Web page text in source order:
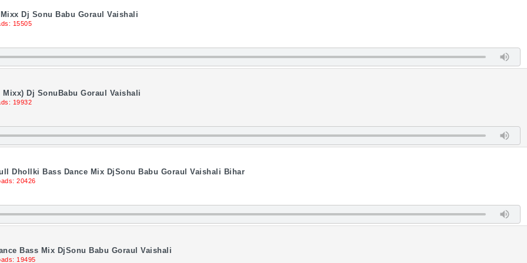
Dj Sonu Babu Goraul Vaishali
15505
Dj SonuBabu Goraul Vaishali
19932
Dhollki Bass Dance Mix DjSonu Babu Goraul Vaishali Bihar
20426
Bass Mix DjSonu Babu Goraul Vaishali
19495